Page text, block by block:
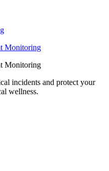
Monitoring
Monitoring
incidents and protect your
wellness.